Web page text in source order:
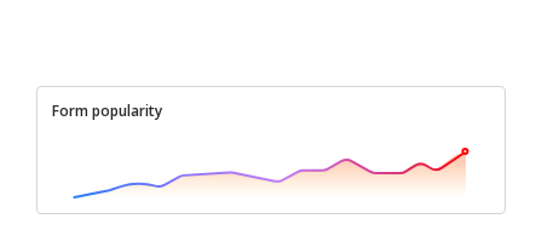
Form popularity